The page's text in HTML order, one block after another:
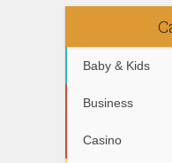
Baby & Kids
Business
Casino